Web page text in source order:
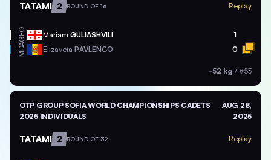
TATAMI 2 ROUND OF 16 Replay
GEO Mariam GULIASHVILI 1
MDA Elizaveta PAVLENCO 0
-52 kg / #53
OTP GROUP SOFIA WORLD CHAMPIONSHIPS CADETS
2025 INDIVIDUALS
AUG 28,
2025
TATAMI 2 ROUND OF 32 Replay